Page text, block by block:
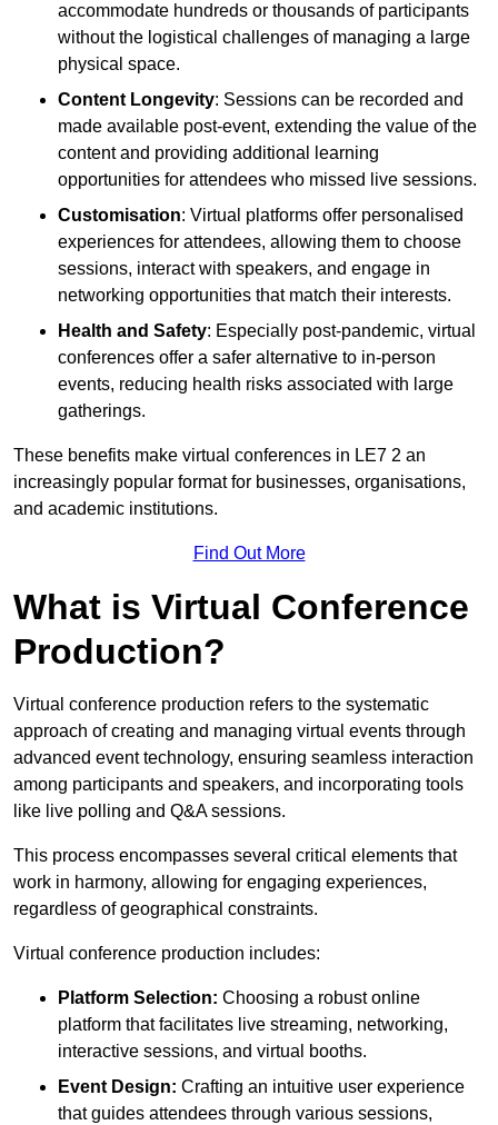
accommodate hundreds or thousands of participants
without the logistical challenges of managing a large
physical space.
Content Longevity: Sessions can be recorded and
made available post-event, extending the value of the
content and providing additional learning
opportunities for attendees who missed live sessions.
Customisation: Virtual platforms offer personalised
experiences for attendees, allowing them to choose
sessions, interact with speakers, and engage in
networking opportunities that match their interests.
Health and Safety: Especially post-pandemic, virtual
conferences offer a safer alternative to in-person
events, reducing health risks associated with large
gatherings.
These benefits make virtual conferences in LE7 2 an
increasingly popular format for businesses, organisations,
and academic institutions.
Find Out More
What is Virtual Conference
Production?
Virtual conference production refers to the systematic
approach of creating and managing virtual events through
advanced event technology, ensuring seamless interaction
among participants and speakers, and incorporating tools
like live polling and Q&A sessions.
This process encompasses several critical elements that
work in harmony, allowing for engaging experiences,
regardless of geographical constraints.
Virtual conference production includes:
Platform Selection: Choosing a robust online
platform that facilitates live streaming, networking,
interactive sessions, and virtual booths.
Event Design: Crafting an intuitive user experience
that guides attendees through various sessions,